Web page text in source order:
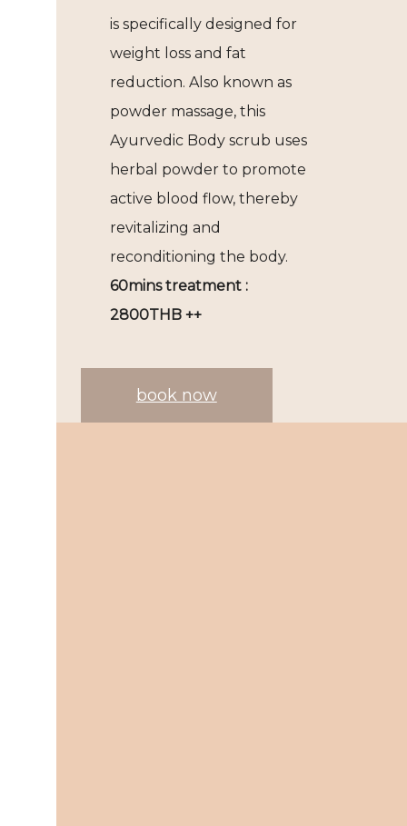
is specifically designed for
weight loss and fat
reduction. Also known as
powder massage, this
Ayurvedic Body scrub uses
herbal powder to promote
active blood flow, thereby
revitalizing and
reconditioning the body.
60mins treatment :
2800THB ++
book now